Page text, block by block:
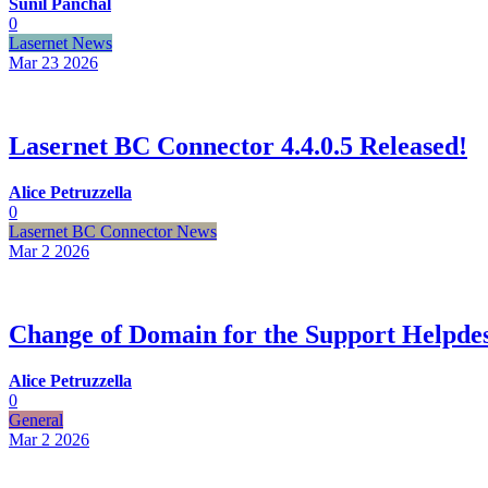
Sunil Panchal
0
Lasernet News
Mar 23 2026
Lasernet BC Connector 4.4.0.5 Released!
Alice Petruzzella
0
Lasernet BC Connector News
Mar 2 2026
Change of Domain for the Support
Alice Petruzzella
0
General
Mar 2 2026